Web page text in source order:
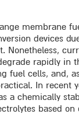
membrane
devices
Nonetheless,
rapidly in
fuel cells, and,
In recent
a chemically
based